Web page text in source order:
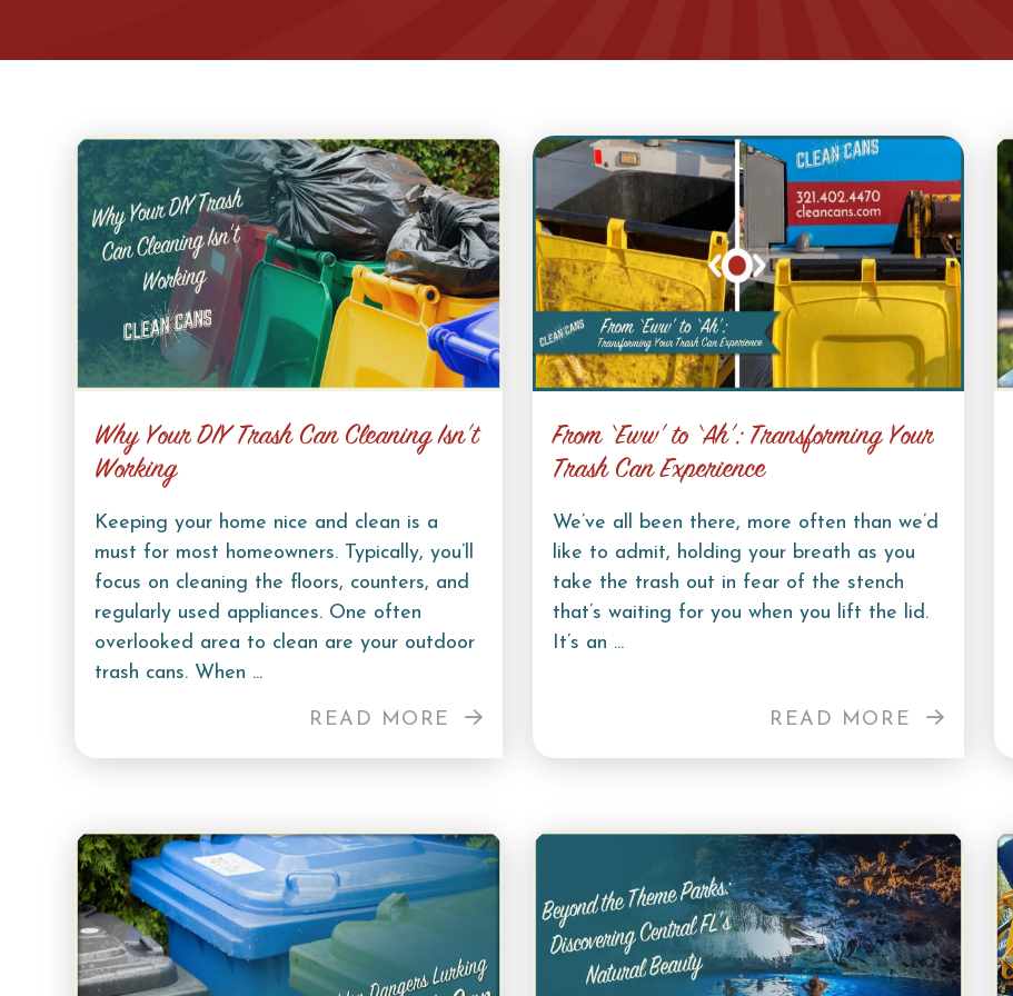
Why Your DIY Trash Can Cleaning Isn’t
Working
Keeping your home nice and clean is a
must for most homeowners. Typically, you’ll
focus on cleaning the floors, counters, and
regularly used appliances. One often
overlooked area to clean are your outdoor
trash cans. When ...
READ MORE
From ‘Eww’ to ‘Ah’: Transforming Your
Trash Can Experience
We’ve all been there, more often than we’d
like to admit, holding your breath as you
take the trash out in fear of the stench
that’s waiting for you when you lift the lid.
It’s an ...
READ MORE